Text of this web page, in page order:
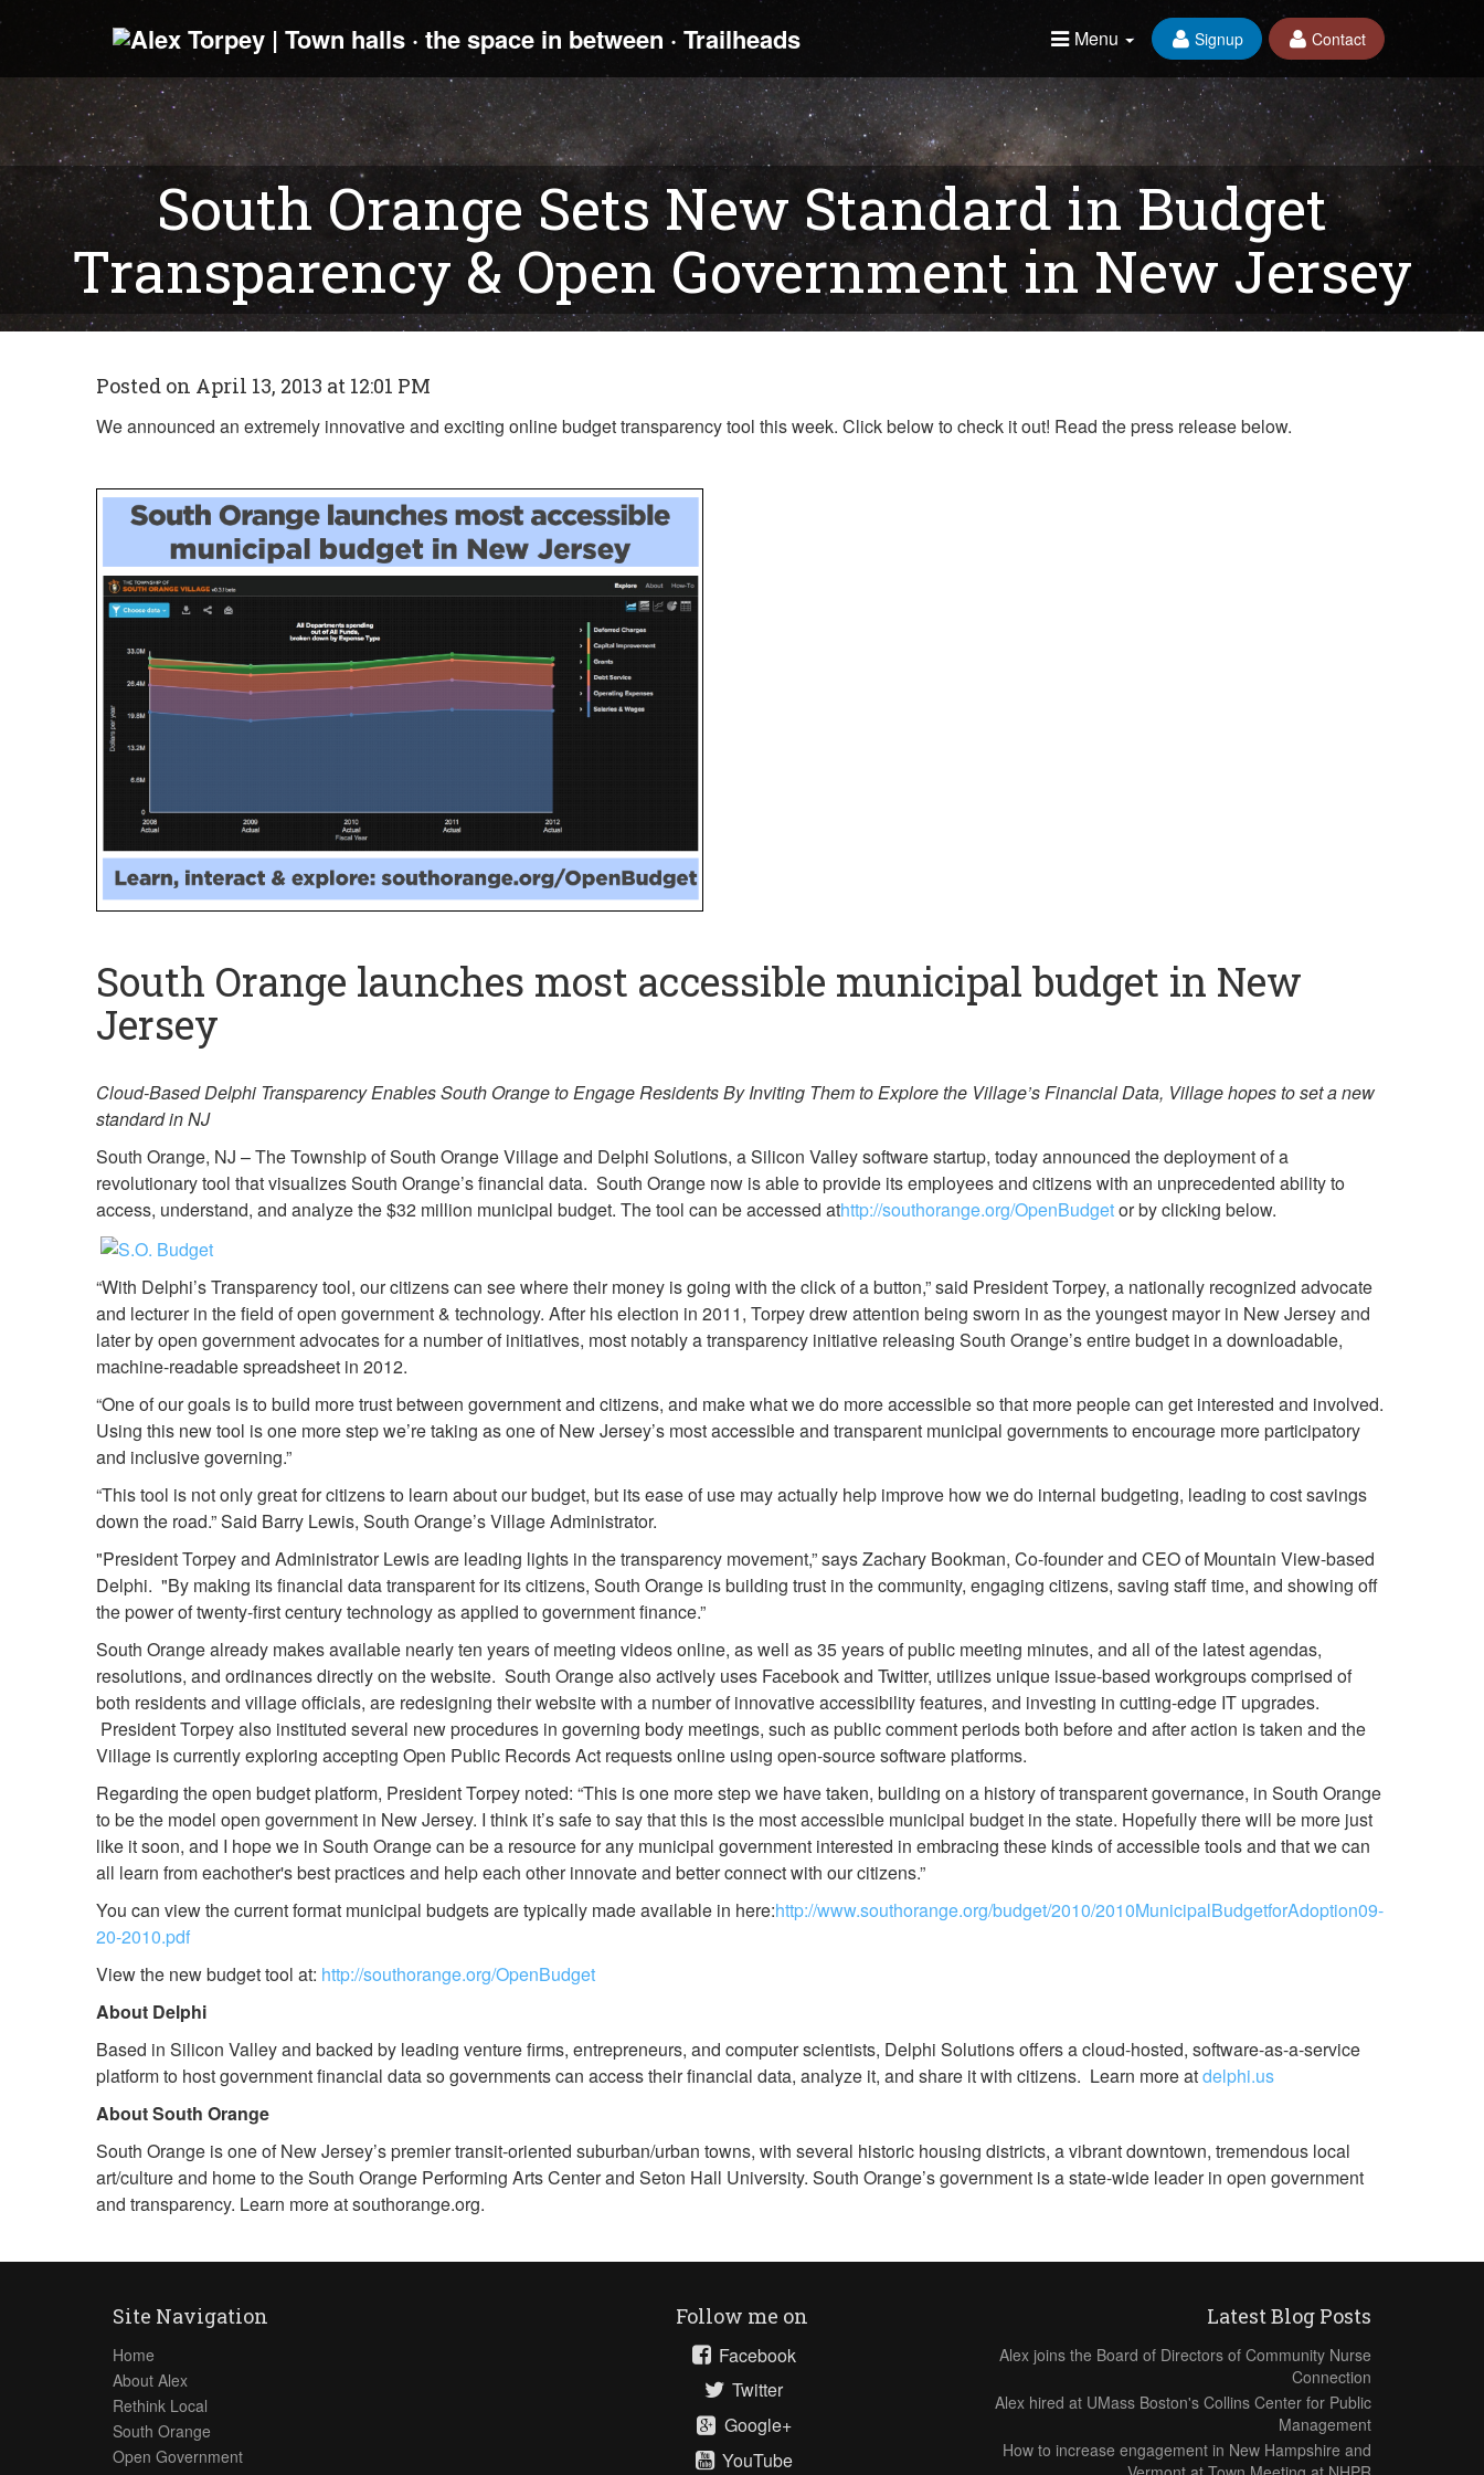
Menu Signup Contact
South Orange Sets New Standard in Budget
Transparency & Open Government in New Jersey
Posted on April 13, 2013 at 12:01 PM
We announced an extremely innovative and exciting online budget transparency tool this week. Click below to check it out! Read the press release below.
South Orange launches most accessible municipal budget in New
Jersey
Cloud-Based Delphi Transparency Enables South Orange to Engage Residents By Inviting Them to Explore the Village’s Financial Data, Village hopes to set a new
standard in NJ
South Orange, NJ – The Township of South Orange Village and Delphi Solutions, a Silicon Valley software startup, today announced the deployment of a
revolutionary tool that visualizes South Orange’s financial data. South Orange now is able to provide its employees and citizens with an unprecedented ability to
access, understand, and analyze the $32 million municipal budget. The tool can be accessed athttp://southorange.org/OpenBudgetor by clicking below.
“With Delphi’s Transparency tool, our citizens can see where their money is going with the click of a button,” said President Torpey, a nationally recognized advocate
and lecturer in the field of open government & technology. After his election in 2011, Torpey drew attention being sworn in as the youngest mayor in New Jersey and
later by open government advocates for a number of initiatives, most notably a transparency initiative releasing South Orange’s entire budget in a downloadable,
machine-readable spreadsheet in 2012.
“One of our goals is to build more trust between government and citizens, and make what we do more accessible so that more people can get interested and involved.
Using this new tool is one more step we’re taking as one of New Jersey’s most accessible and transparent municipal governments to encourage more participatory
and inclusive governing.”
“This tool is not only great for citizens to learn about our budget, but its ease of use may actually help improve how we do internal budgeting, leading to cost savings
down the road.” Said Barry Lewis, South Orange’s Village Administrator.
"President Torpey and Administrator Lewis are leading lights in the transparency movement,” says Zachary Bookman, Co-founder and CEO of Mountain View-based
Delphi. "By making its financial data transparent for its citizens, South Orange is building trust in the community, engaging citizens, saving staff time, and showing off
the power of twenty-first century technology as applied to government finance.”
South Orange already makes available nearly ten years of meeting videos online, as well as 35 years of public meeting minutes, and all of the latest agendas,
resolutions, and ordinances directly on the website. South Orange also actively uses Facebook and Twitter, utilizes unique issue-based workgroups comprised of
both residents and village officials, are redesigning their website with a number of innovative accessibility features, and investing in cutting-edge IT upgrades.
President Torpey also instituted several new procedures in governing body meetings, such as public comment periods both before and after action is taken and the
Village is currently exploring accepting Open Public Records Act requests online using open-source software platforms.
Regarding the open budget platform, President Torpey noted: “This is one more step we have taken, building on a history of transparent governance, in South Orange
to be the model open government in New Jersey. I think it’s safe to say that this is the most accessible municipal budget in the state. Hopefully there will be more just
like it soon, and I hope we in South Orange can be a resource for any municipal government interested in embracing these kinds of accessible tools and that we can
all learn from eachother's best practices and help each other innovate and better connect with our citizens.”
You can view the current format municipal budgets are typically made available in here:http://www.southorange.org/budget/2010/2010MunicipalBudgetforAdoption09-
20-2010.pdf
View the new budget tool at: http://southorange.org/OpenBudget
About Delphi
Based in Silicon Valley and backed by leading venture firms, entrepreneurs, and computer scientists, Delphi Solutions offers a cloud-hosted, software-as-a-service
platform to host government financial data so governments can access their financial data, analyze it, and share it with citizens. Learn more atdelphi.us
About South Orange
South Orange is one of New Jersey’s premier transit-oriented suburban/urban towns, with several historic housing districts, a vibrant downtown, tremendous local
art/culture and home to the South Orange Performing Arts Center and Seton Hall University. South Orange’s government is a state-wide leader in open government
and transparency. Learn more at southorange.org.
Site Navigation
Home
About Alex
Rethink Local
South Orange
Open Government
Follow me on
Facebook
Twitter
Google+
YouTube
Latest Blog Posts
Alex joins the Board of Directors of Community Nurse
Connection
Alex hired at UMass Boston's Collins Center for Public
Management
How to increase engagement in New Hampshire and